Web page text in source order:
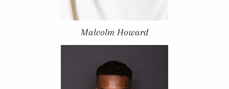
Malcolm Howard